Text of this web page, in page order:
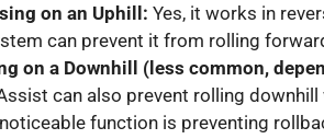
on an Uphill: Yes, it works in
can prevent it from rolling
on a Downhill (less common,
can also prevent rolling
function is preventing